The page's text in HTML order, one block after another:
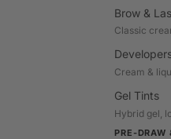
Brow &
Classic
Cream &
Gel Tints
Hybrid gel,
PRE-DRAW